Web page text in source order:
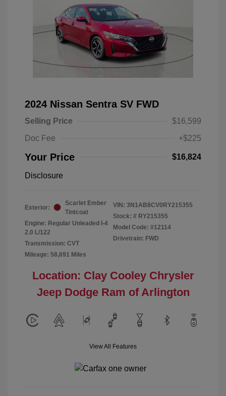
2024 Nissan Sentra SV FWD
Selling Price
$16,599
Doc Fee
+$225
Your Price $16,824
Disclosure
Exterior:
Scarlet Ember
Tintcoat
Engine: Regular Unleaded I-4
2.0 L/122
Transmission: CVT
Mileage: 58,691 Miles
VIN: 3N1AB8CV0RY215355
Stock: # RY215355
Model Code: #12114
Drivetrain: FWD
Location: Clay Cooley Chrysler
Jeep Dodge Ram of Arlington
View All Features